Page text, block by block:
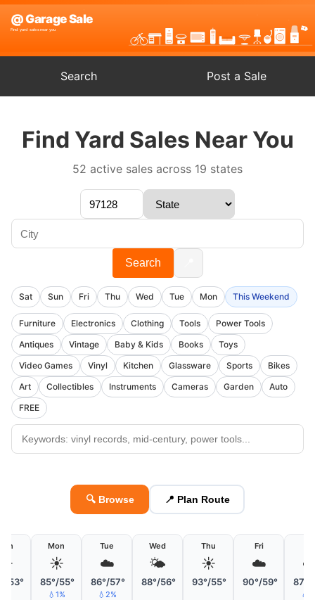
Search Post a Sale
Find Yard Sales Near You
52 active sales across 19 states
Search
Sat Sun Fri Thu Wed Tue Mon This Weekend
Furniture Electronics Clothing Tools
Power Tools
Antiques
Vintage Baby & Kids Books
Toys
Video Games
Vinyl Kitchen Glassware Sports
Bikes
Art
Collectibles Instruments Cameras Garden
Auto
FREE
🔍 Browse 📍 Plan Route
53°
Mon
☀️
85°/55°
💧1%
Tue
☁️
86°/57°
💧2%
Wed
🌤
88°/56°
Thu
☀️
93°/55°
Fri
☁️
90°/59° 87°/